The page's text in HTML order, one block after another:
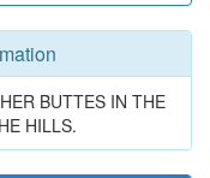
BUTTES IN THE
HILLS.